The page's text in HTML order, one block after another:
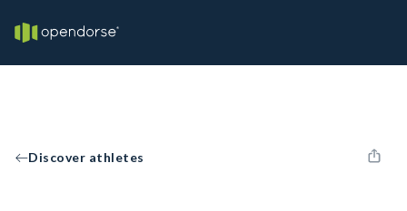
Discover athletes